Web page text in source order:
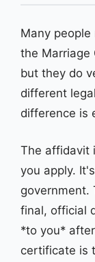
Many
the Marriage
but they do
different
difference is
The affidavit
you apply.
government.
final, official
*to you*
certificate is